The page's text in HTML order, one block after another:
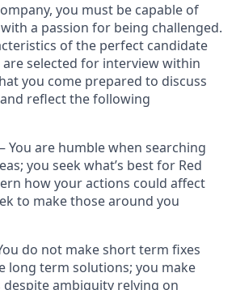
you must be capable of
a passion for being challenged.
of the perfect candidate
selected for interview within
you come prepared to discuss
reflect the following
You are humble when searching
you seek what’s best for Red
how your actions could affect
to make those around you
do not make short term fixes
long term solutions; you make
despite ambiguity relying on